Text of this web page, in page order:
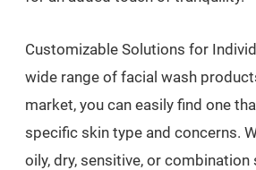
Customizable Solutions for
wide range of facial wash
market, you can easily find one
specific skin type and concerns.
oily, dry, sensitive, or combination